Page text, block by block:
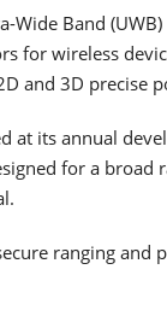
Wide Band
for wireless
and 3D precise
at its annual
for a
ranging